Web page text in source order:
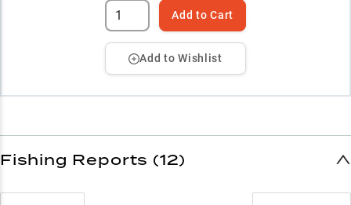
Add to Cart
Add to Wishlist
Fishing Reports (12)